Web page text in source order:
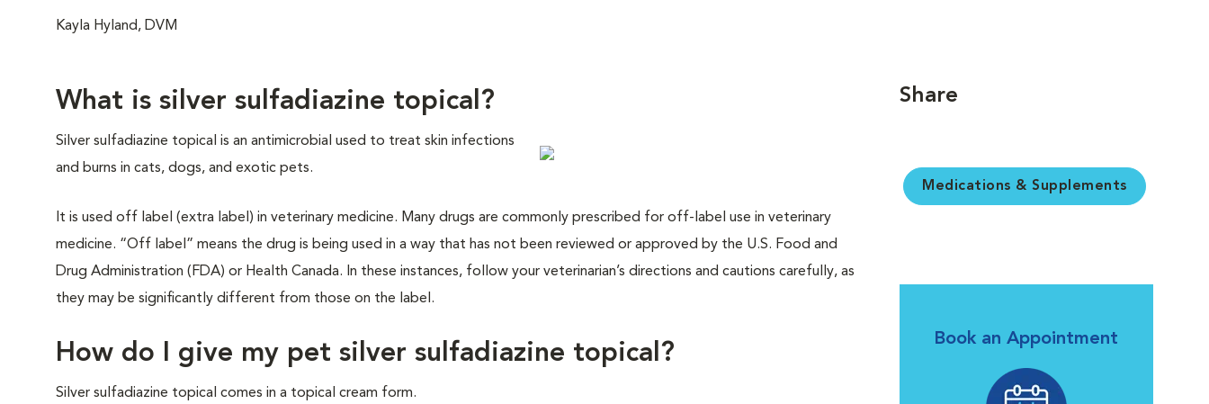
Kayla Hyland, DVM
What is silver sulfadiazine topical?
Silver sulfadiazine topical is an antimicrobial used to treat skin infections
and burns in cats, dogs, and exotic pets.
It is used off label (extra label) in veterinary medicine. Many drugs are commonly prescribed for off-label use in veterinary
medicine. “Off label” means the drug is being used in a way that has not been reviewed or approved by the U.S. Food and
Drug Administration (FDA) or Health Canada. In these instances, follow your veterinarian’s directions and cautions carefully, as
they may be significantly different from those on the label.
How do I give my pet silver sulfadiazine topical?
Silver sulfadiazine topical comes in a topical cream form.
Share
Medications & Supplements
Book an Appointment